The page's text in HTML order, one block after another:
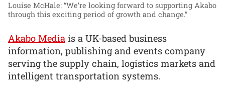
Louise McHale: “We’re looking forward to supporting Akabo
through this exciting period of growth and change.”
Akabo Media is a UK-based business
information, publishing and events company
serving the supply chain, logistics markets and
intelligent transportation systems.